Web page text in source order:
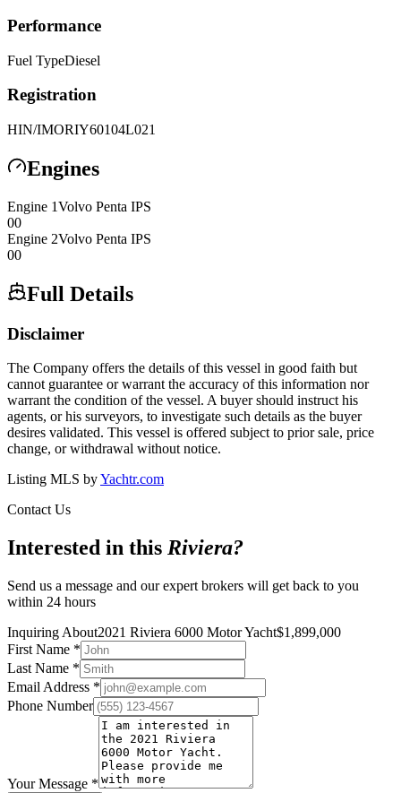
Performance
Fuel TypeDiesel
Registration
HIN/IMORIY60104L021
Engines
Engine 1Volvo Penta IPS
00
Engine 2Volvo Penta IPS
00
Full Details
Disclaimer
The Company offers the details of this vessel in good faith but
cannot guarantee or warrant the accuracy of this information nor
warrant the condition of the vessel. A buyer should instruct his
agents, or his surveyors, to investigate such details as the buyer
desires validated. This vessel is offered subject to prior sale, price
change, or withdrawal without notice.
Listing MLS byYachtr.com
Contact Us
Interested in this Riviera?
Send us a message and our expert brokers will get back to you
within 24 hours
Inquiring About2021 Riviera 6000 Motor Yacht$1,899,000
First Name *
Last Name *
Email Address *
Phone Number
Your Message *